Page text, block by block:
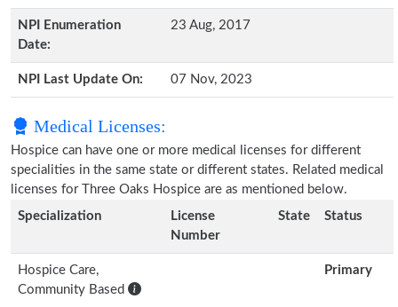
NPI Enumeration
Date:
23 Aug, 2017
NPI Last Update On: 07 Nov, 2023
Medical Licenses:
Hospice can have one or more medical licenses for different
specialities in the same state or different states. Related medical
licenses for Three Oaks Hospice are as mentioned below.
Specialization
License
Number
State Status
Hospice Care,
Community Based
Primary